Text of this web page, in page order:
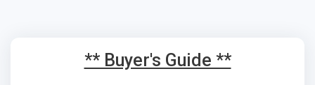
** Buyer's Guide **